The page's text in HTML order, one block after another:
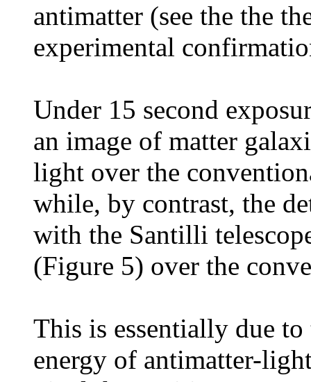
antimatter (see the the
experimental
Under 15 second
an image of matter
light over the
while, by contrast, the
with the Santilli
(Figure 5) over the
This is essentially due
energy of antimatter-